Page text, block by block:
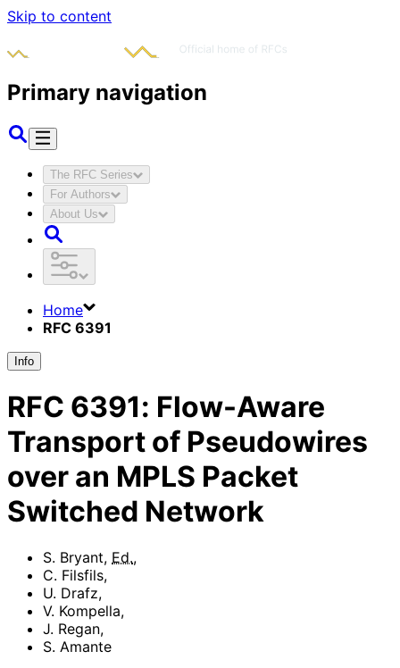
Skip to content
Primary navigation
The RFC Series
For Authors
About Us
Home
RFC 6391
Info
RFC 6391: Flow-Aware
Transport of Pseudowires
over an MPLS Packet
Switched Network
S. Bryant, Ed.,
C. Filsfils,
U. Drafz,
V. Kompella,
J. Regan,
S. Amante